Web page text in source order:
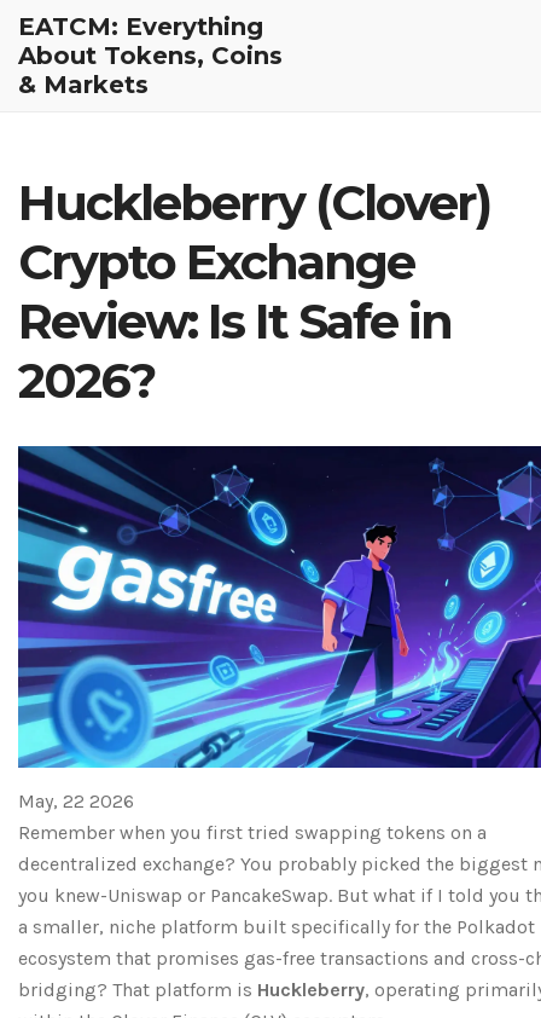
EATCM: Everything
About Tokens, Coins
& Markets
Huckleberry (Clover)
Crypto Exchange
Review: Is It Safe in
2026?
May, 22 2026
Remember when you first tried swapping tokens on a
decentralized exchange? You probably picked the biggest
you knew-Uniswap or PancakeSwap. But what if I told you
a smaller, niche platform built specifically for the Polkadot
ecosystem that promises gas-free transactions and cross-
bridging? That platform is Huckleberry, operating